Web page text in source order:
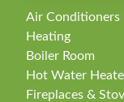
Air Conditioners
Heating
Boiler Room
Hot Water
Fireplaces &